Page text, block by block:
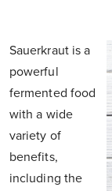
Sauerkraut is a
powerful
fermented food
with a wide
variety of
benefits,
including the